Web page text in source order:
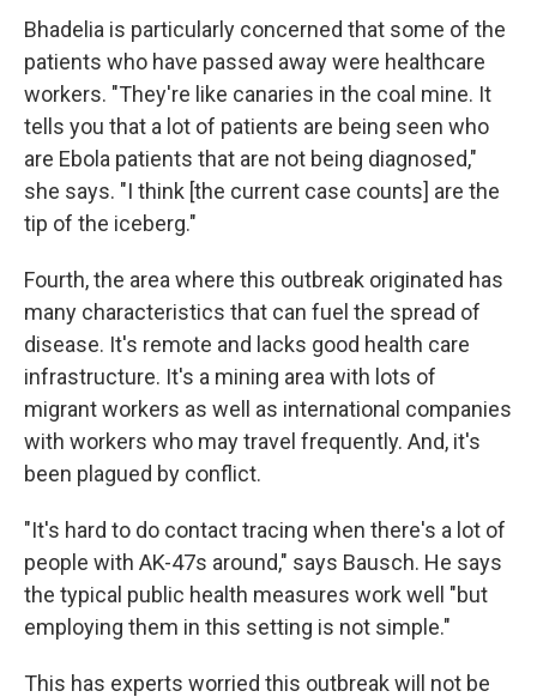
Bhadelia is particularly concerned that some of the
patients who have passed away were healthcare
workers. "They're like canaries in the coal mine. It
tells you that a lot of patients are being seen who
are Ebola patients that are not being diagnosed,"
she says. "I think [the current case counts] are the
tip of the iceberg."
Fourth, the area where this outbreak originated has
many characteristics that can fuel the spread of
disease. It's remote and lacks good health care
infrastructure. It's a mining area with lots of
migrant workers as well as international companies
with workers who may travel frequently. And, it's
been plagued by conflict.
"It's hard to do contact tracing when there's a lot of
people with AK-47s around," says Bausch. He says
the typical public health measures work well "but
employing them in this setting is not simple."
This has experts worried this outbreak will not be